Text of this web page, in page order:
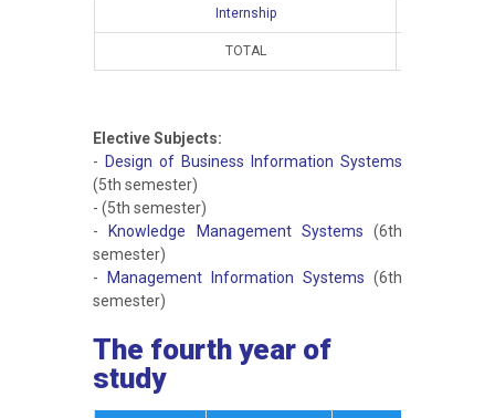
Internship
TOTAL
Elective Subjects:
- Design of Business Information Systems
(5th semester)
- (5th semester)
-
Knowledge Management Systems (6th
semester)
-
Management Information Systems (6th
semester)
The fourth year of
study